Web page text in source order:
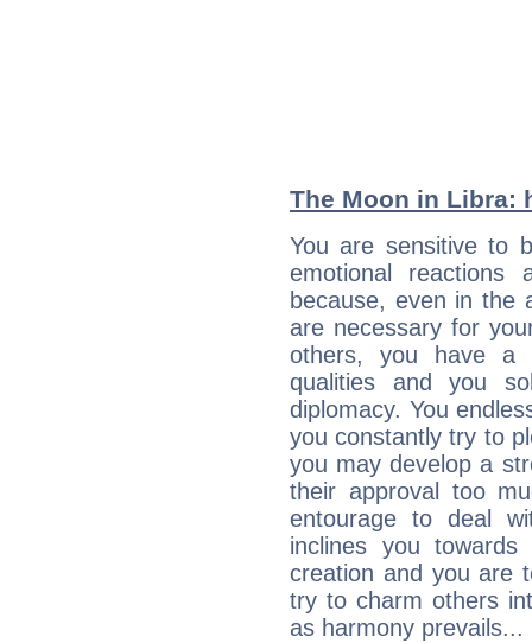
The Moon in Libra:
You are sensitive to
emotional
because, even in the
are necessary for
others, you have a
qualities and you
diplomacy. You
you constantly try to
you may develop a
their approval too
entourage to deal
inclines you
creation and you are
try to charm others
as harmony